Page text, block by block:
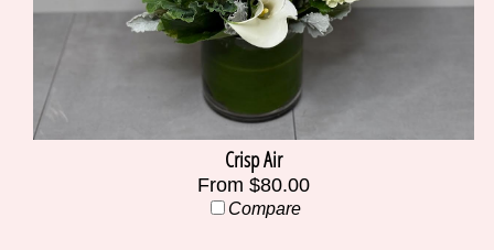
Crisp Air
From $80.00
Compare